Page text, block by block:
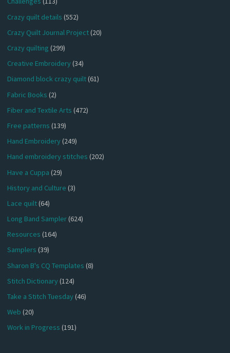
Crazy quilt details (552)
Crazy Quilt Journal Project(20)
Crazy quilting (299)
Creative Embroidery(34)
Diamond block crazy quilt(61)
Fabric Books (2)
Fiber and Textile Arts (472)
Free patterns (139)
Hand Embroidery(249)
Hand embroidery stitches (202)
Have a Cuppa (29)
History and Culture (3)
Lace quilt(64)
Long Band Sampler(624)
Resources (164)
Samplers (39)
Sharon B's CQ Templates (8)
Stitch Dictionary(124)
Take a Stitch Tuesday(46)
Web (20)
Work in Progress (191)